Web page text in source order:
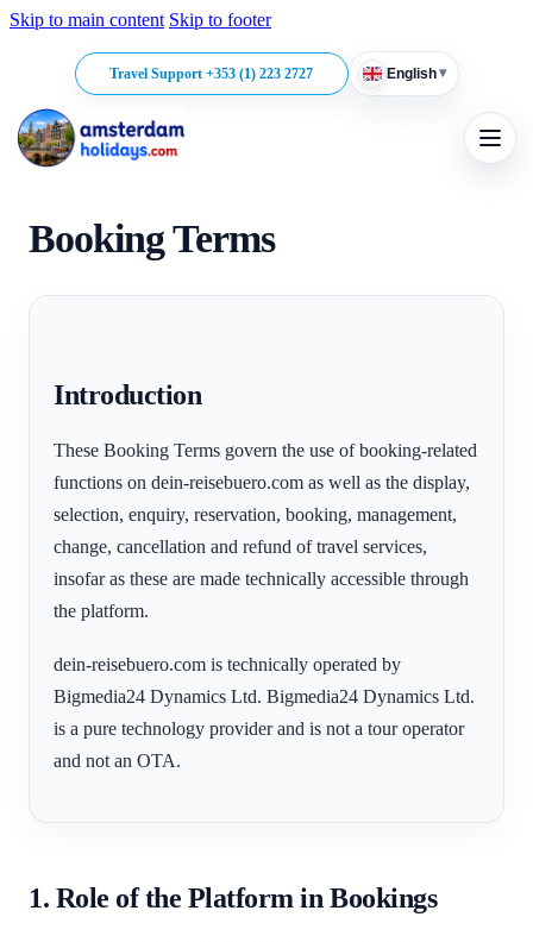
Skip to main content Skip to footer
Travel Support +353 (1) 223 2727 English▾
Booking Terms
Introduction
These Booking Terms govern the use of booking-related
functions on dein-reisebuero.com as well as the display,
selection, enquiry, reservation, booking, management,
change, cancellation and refund of travel services,
insofar as these are made technically accessible through
the platform.
dein-reisebuero.com is technically operated by
Bigmedia24 Dynamics Ltd. Bigmedia24 Dynamics Ltd.
is a pure technology provider and is not a tour operator
and not an OTA.
1. Role of the Platform in Bookings